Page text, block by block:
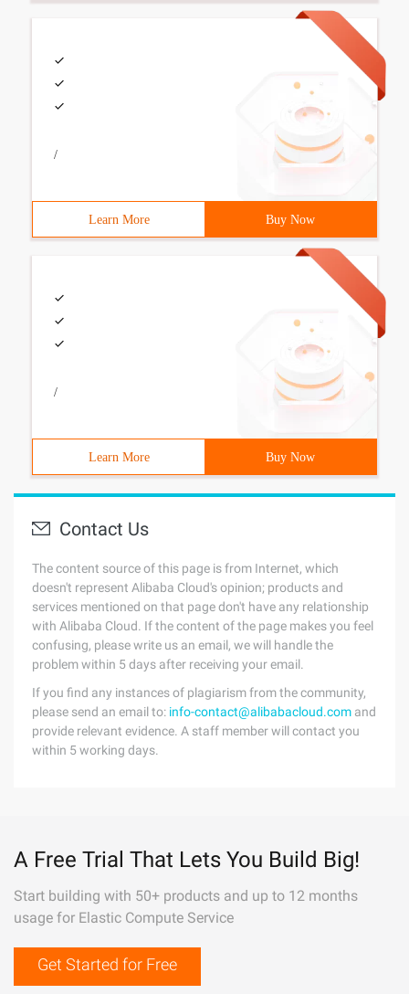
/
Learn More Buy Now
/
Learn More Buy Now
Contact Us
The content source of this page is from Internet, which
doesn't represent Alibaba Cloud's opinion; products and
services mentioned on that page don't have any relationship
with Alibaba Cloud. If the content of the page makes you feel
confusing, please write us an email, we will handle the
problem within 5 days after receiving your email.
If you find any instances of plagiarism from the community,
please send an email to: info-contact@alibabacloud.com and
provide relevant evidence. A staff member will contact you
within 5 working days.
A Free Trial That Lets You Build Big!
Start building with 50+ products and up to 12 months
usage for Elastic Compute Service
Get Started for Free